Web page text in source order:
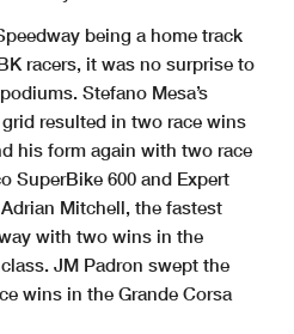
being a home track
racers, it was no surprise to
Stefano Mesa’s
resulted in two race wins
his form again with two race
SuperBike 600 and Expert
Mitchell, the fastest
with two wins in the
JM Padron swept the
wins in the Grande Corsa